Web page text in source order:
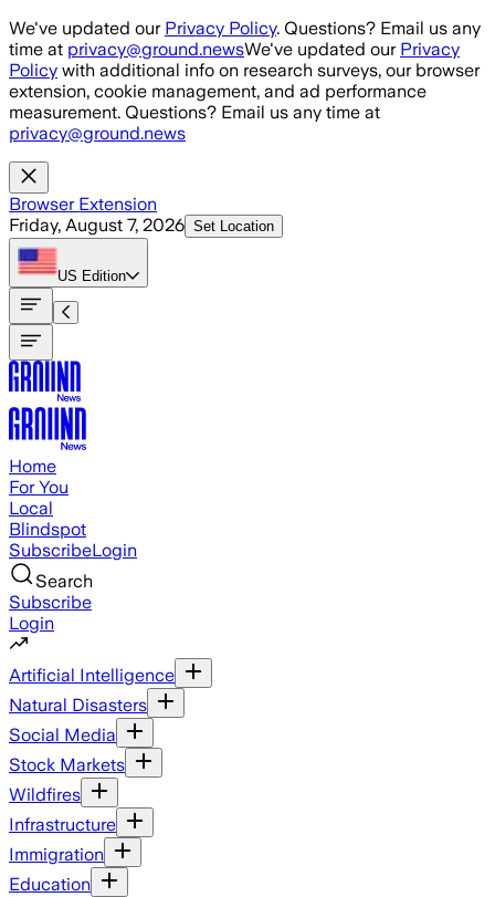
Skip to main content
We've updated our Privacy Policy. Questions? Email us any
time at privacy@ground.newsWe've updated our Privacy
Policy with additional info on research surveys, our browser
extension, cookie management, and ad performance
measurement. Questions? Email us any time at
privacy@ground.news
Browser Extension
Friday, August 7, 2026 Set Location
US Edition
Home
For You
Local
Blindspot
SubscribeLogin
Search
Subscribe
Login
Artificial Intelligence
Natural Disasters
Social Media
Stock Markets
Wildfires
Infrastructure
Immigration
Education